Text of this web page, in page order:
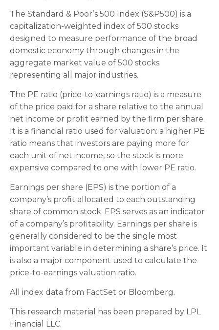
The Standard & Poor’s 500 Index (S&P500) is a
capitalization-weighted index of 500 stocks
designed to measure performance of the broad
domestic economy through changes in the
aggregate market value of 500 stocks
representing all major industries.
The PE ratio (price-to-earnings ratio) is a measure
of the price paid for a share relative to the annual
net income or profit earned by the firm per share.
It is a financial ratio used for valuation: a higher PE
ratio means that investors are paying more for
each unit of net income, so the stock is more
expensive compared to one with lower PE ratio.
Earnings per share (EPS) is the portion of a
company’s profit allocated to each outstanding
share of common stock. EPS serves as an indicator
of a company’s profitability. Earnings per share is
generally considered to be the single most
important variable in determining a share’s price. It
is also a major component used to calculate the
price-to-earnings valuation ratio.
All index data from FactSet or Bloomberg.
This research material has been prepared by LPL
Financial LLC.